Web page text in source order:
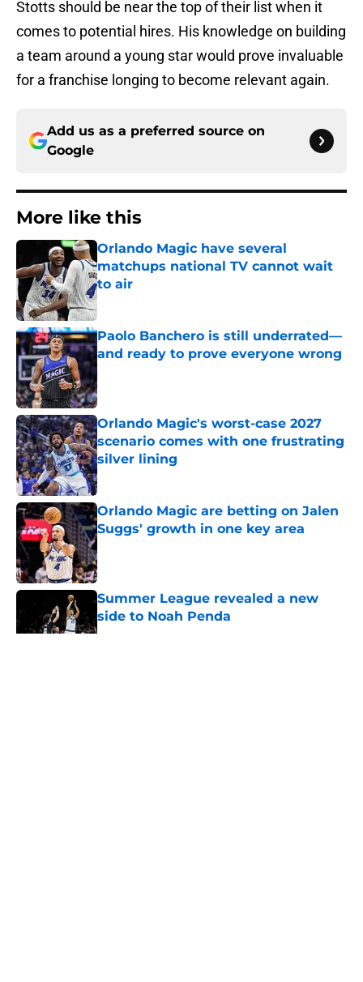
Stotts should be near the top of their list when it
comes to potential hires. His knowledge on building
a team around a young star would prove invaluable
for a franchise longing to become relevant again.
Add us as a preferred source on
Google
More like this
Orlando Magic have several
matchups national TV cannot wait
to air
Published by on Invalid Date
Paolo Banchero is still underrated—
and ready to prove everyone wrong
Published by on Invalid Date
Orlando Magic's worst-case 2027
scenario comes with one frustrating
silver lining
Published by on Invalid Date
Orlando Magic are betting on Jalen
Suggs' growth in one key area
Summer League revealed a new
side to Noah Penda
Published by on Invalid Date